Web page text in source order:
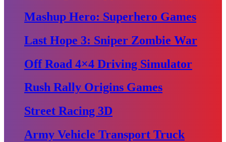
Mashup Hero: Superhero Games
Last Hope 3: Sniper Zombie War
Off Road 4×4 Driving Simulator
Rush Rally Origins Games
Street Racing 3D
Army Vehicle Transport Truck